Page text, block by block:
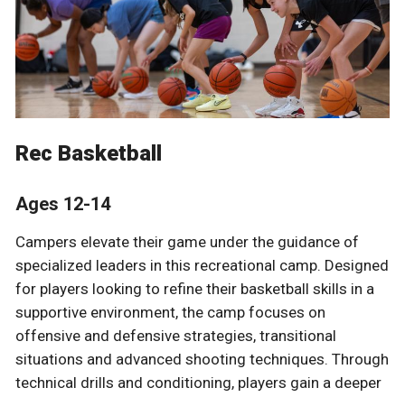
Rec Basketball
Ages 12-14
Campers elevate their game under the guidance of
specialized leaders in this recreational camp. Designed
for players looking to refine their basketball skills in a
supportive environment, the camp focuses on
offensive and defensive strategies, transitional
situations and advanced shooting techniques. Through
technical drills and conditioning, players gain a deeper